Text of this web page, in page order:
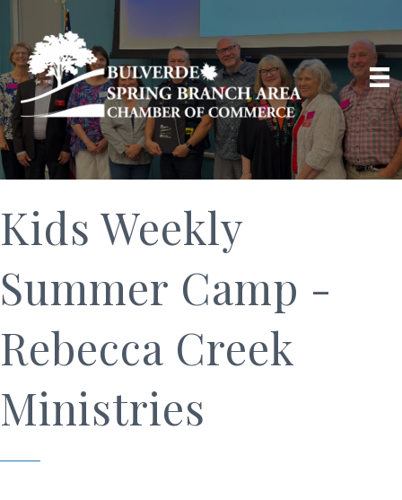
Kids Weekly
Summer Camp -
Rebecca Creek
Ministries